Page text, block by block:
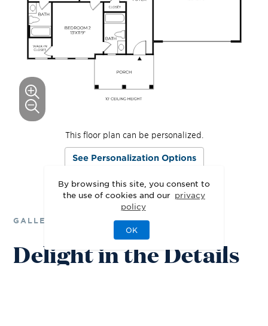
By browsing this site, you consent to
the use of cookies and our privacy
policy
OK
This floor plan can be personalized.
See Personalization Options
GALLERY
Delight in the Details